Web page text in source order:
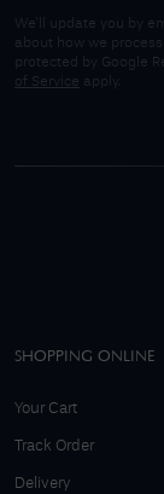
We'll update you by
about how we
protected by Google
of Service apply.
SHOPPING ONLINE
Your Cart
Track Order
Delivery